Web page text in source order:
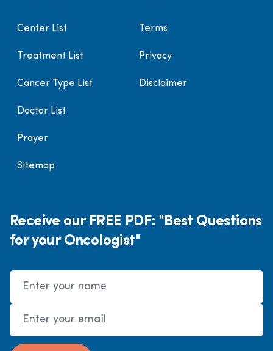
Center List
Treatment List
Cancer Type List
Doctor List
Prayer
Sitemap
Terms
Privacy
Disclaimer
Receive our FREE PDF: "Best Questions
for your Oncologist"
Name
Email Address